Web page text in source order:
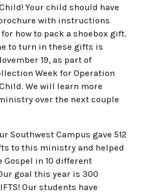
Your child should have
with instructions
how to pack a shoebox gift.
to turn in these gifts is
19, as part of
Week for Operation
We will learn more
over the next couple
Southwest Campus gave 512
to this ministry and helped
Gospel in 10 different
goal this year is 300
Our students have